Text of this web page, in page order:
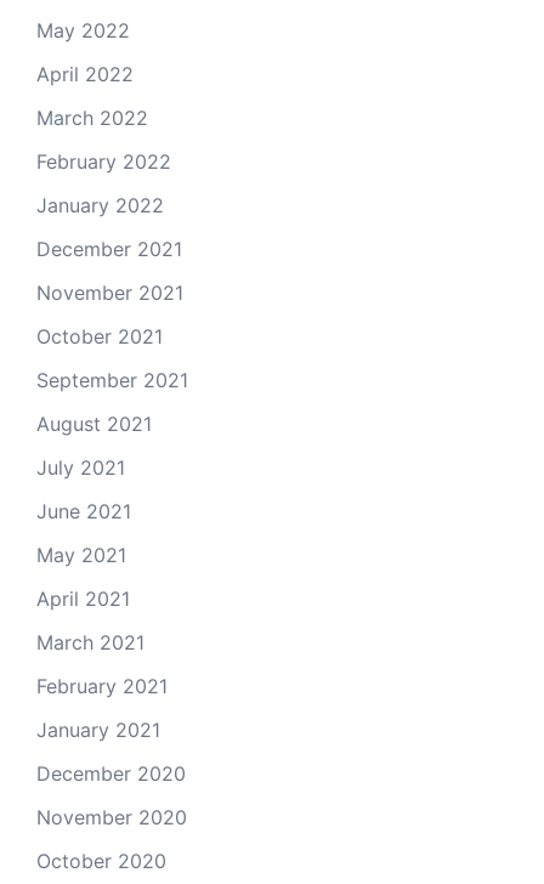
May 2022
April 2022
March 2022
February 2022
January 2022
December 2021
November 2021
October 2021
September 2021
August 2021
July 2021
June 2021
May 2021
April 2021
March 2021
February 2021
January 2021
December 2020
November 2020
October 2020